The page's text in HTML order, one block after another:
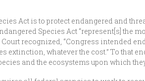
Act is to protect endangered and
Species Act “represent[s]
recognized, “Congress intended
extinction, whatever the cost.” To that
and the ecosystems upon which